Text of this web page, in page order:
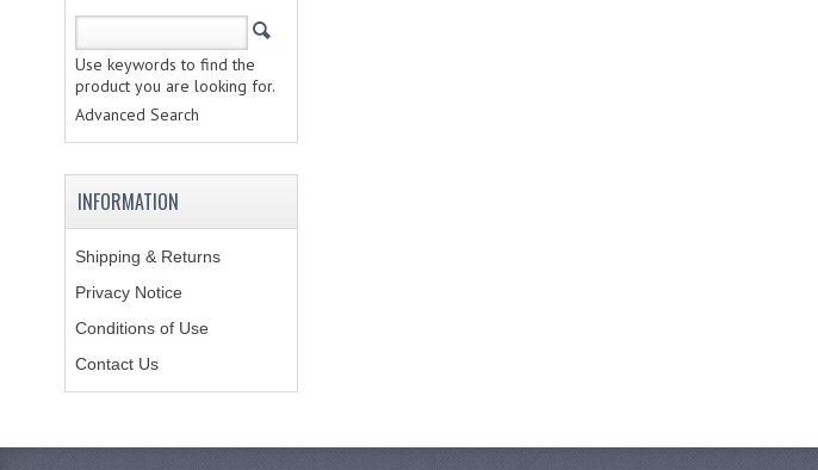
Use keywords to find the
product you are looking for.
Advanced Search
INFORMATION
Shipping & Returns
Privacy Notice
Conditions of Use
Contact Us